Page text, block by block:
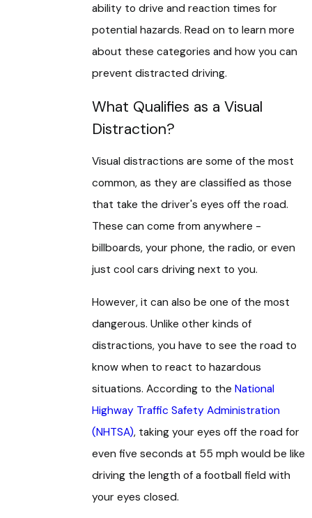
ability to drive and reaction times for
potential hazards. Read on to learn more
about these categories and how you can
prevent distracted driving.
What Qualifies as a Visual
Distraction?
Visual distractions are some of the most
common, as they are classified as those
that take the driver's eyes off the road.
These can come from anywhere -
billboards, your phone, the radio, or even
just cool cars driving next to you.
However, it can also be one of the most
dangerous. Unlike other kinds of
distractions, you have to see the road to
know when to react to hazardous
situations. According to theNational
Highway Traffic Safety Administration
(NHTSA), taking your eyes off the road for
even five seconds at 55 mph would be like
driving the length of a football field with
your eyes closed.